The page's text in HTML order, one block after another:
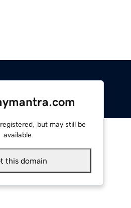
but may still be
available.
this domain